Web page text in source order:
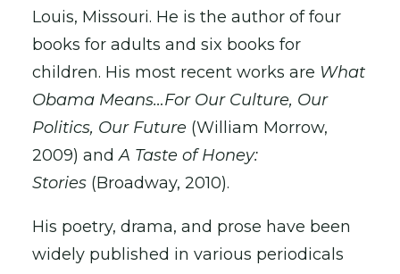
Louis, Missouri. He is the author of four
books for adults and six books for
children. His most recent works are What
Obama Means…For Our Culture, Our
Politics, Our Future (William Morrow,
2009) andA Taste of Honey:
Stories (Broadway, 2010).
His poetry, drama, and prose have been
widely published in various periodicals